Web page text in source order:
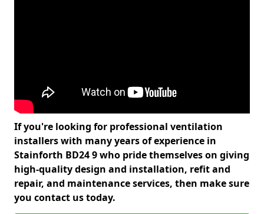
If you're looking for professional ventilation
installers with many years of experience in
Stainforth BD24 9 who pride themselves on giving
high-quality design and installation, refit and
repair, and maintenance services, then make sure
you contact us today.